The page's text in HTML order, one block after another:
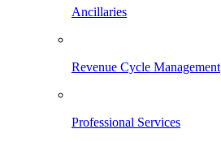
Ancillaries
Revenue Cycle Management
Professional Services